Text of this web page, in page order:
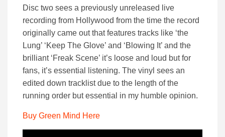
Disc two sees a previously unreleased live
recording from Hollywood from the time the record
originally came out that features tracks like ‘the
Lung’ ‘Keep The Glove’ and ‘Blowing It’ and the
brilliant ‘Freak Scene’ it’s loose and loud but for
fans, it’s essential listening. The vinyl sees an
edited down tracklist due to the length of the
running order but essential in my humble opinion.
Buy Green Mind Here